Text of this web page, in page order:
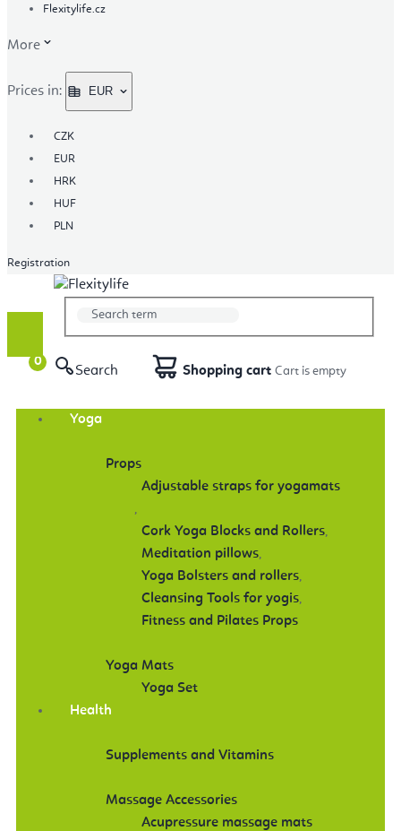
Flexitylife.cz
More
Prices in: EUR
CZK
EUR
HRK
HUF
PLN
Registration
Search Shopping cart
Yoga
Props
Adjustable straps for yogamats
,
Cork Yoga Blocks and Rollers,
Meditation pillows,
Yoga Bolsters and rollers,
Cleansing Tools for yogis,
Fitness and Pilates Props
Yoga Mats
Yoga Set
Health
Supplements and Vitamins
Massage Accessories
Acupressure massage mats